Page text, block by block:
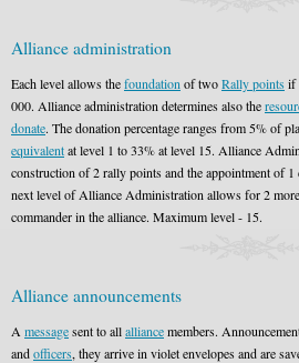
Alliance administration
Each level allows thefoundation of twoRally pointsif
000. Alliance administration determines also the
donate. The donation percentage ranges from 5% of
equivalentat level 1 to 33% at level 15. Alliance
construction of 2 rally points and the appointment of
next level of Alliance Administration allows for 2
commander in the alliance. Maximum level - 15.
Alliance announcements
A messagesent to allalliancemembers.
andofficers, they arrive in violet envelopes and are